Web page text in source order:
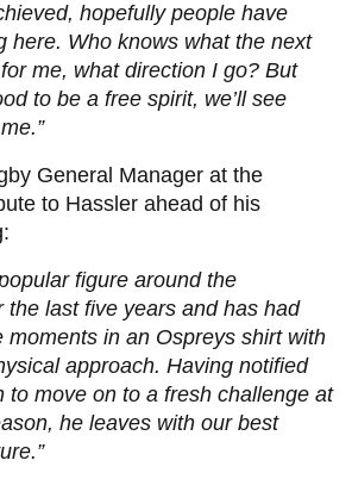
hopefully people have
here. Who knows what the next
me, what direction I go? But
to be a free spirit, we’ll see
General Manager at the
to Hassler ahead of his
figure around the
the last five years and has had
moments in an Ospreys shirt with
approach. Having notified
to move on to a fresh challenge at
he leaves with our best